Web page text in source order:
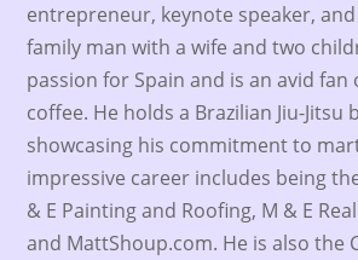
entrepreneur, keynote speaker,
family man with a wife and two
passion for Spain and is an avid fan
coffee. He holds a Brazilian Jiu-Jitsu
showcasing his commitment to
impressive career includes being
& E Painting and Roofing, M & E
and MattShoup.com. He is also the